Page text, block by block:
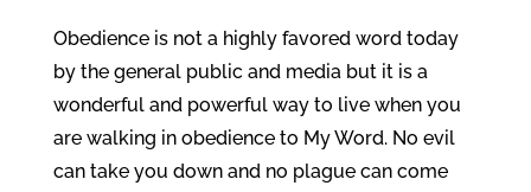
Obedience is not a highly favored word today
by the general public and media but it is a
wonderful and powerful way to live when you
are walking in obedience to My Word. No evil
can take you down and no plague can come